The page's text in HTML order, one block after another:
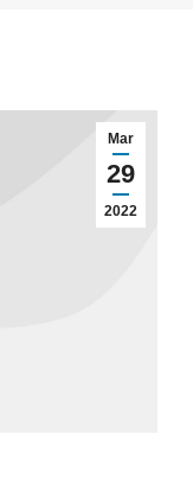
Mar
29
2022